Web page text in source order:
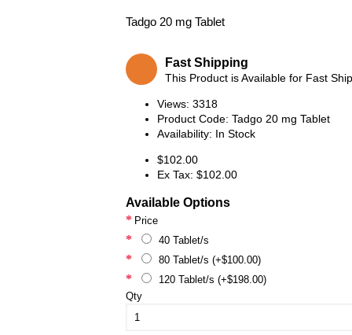
Tadgo 20 mg Tablet
Fast Shipping
This Product is Available for Fast
Views: 3318
Product Code: Tadgo 20 mg Tablet
Availability: In Stock
$102.00
Ex Tax: $102.00
Available Options
Price
40 Tablet/s
80 Tablet/s (+$100.00)
120 Tablet/s (+$198.00)
Qty